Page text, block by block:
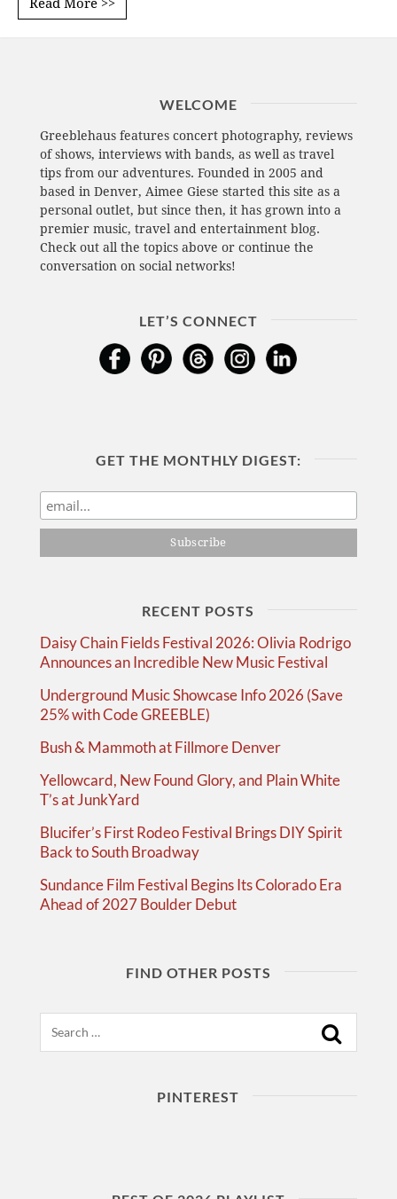
Read More >>
WELCOME
Greeblehaus features concert photography, reviews
of shows, interviews with bands, as well as travel
tips from our adventures. Founded in 2005 and
based in Denver, Aimee Giese started this site as a
personal outlet, but since then, it has grown into a
premier music, travel and entertainment blog.
Check out all the topics above or continue the
conversation on social networks!
LET’S CONNECT
GET THE MONTHLY DIGEST:
RECENT POSTS
Daisy Chain Fields Festival 2026: Olivia Rodrigo
Announces an Incredible New Music Festival
Underground Music Showcase Info 2026 (Save
25% with Code GREEBLE)
Bush & Mammoth at Fillmore Denver
Yellowcard, New Found Glory, and Plain White
T’s at JunkYard
Blucifer’s First Rodeo Festival Brings DIY Spirit
Back to South Broadway
Sundance Film Festival Begins Its Colorado Era
Ahead of 2027 Boulder Debut
FIND OTHER POSTS
PINTEREST